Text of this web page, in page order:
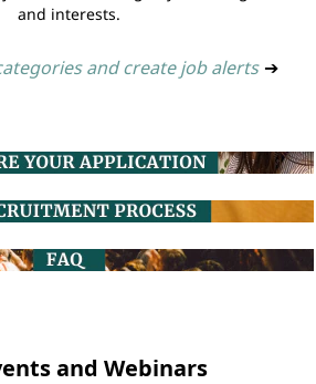
and interests.
and create job alerts ➔
and Webinars